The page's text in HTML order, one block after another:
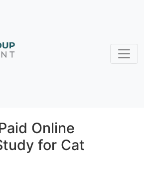
Online
for Cat